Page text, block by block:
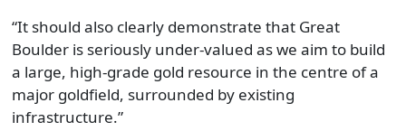
“It should also clearly demonstrate that Great
Boulder is seriously under-valued as we aim to build
a large, high-grade gold resource in the centre of a
major goldfield, surrounded by existing
infrastructure.”